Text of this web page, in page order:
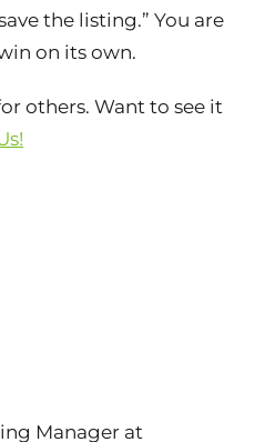
the listing.” You are
on its own.
others. Want to see it
Manager at